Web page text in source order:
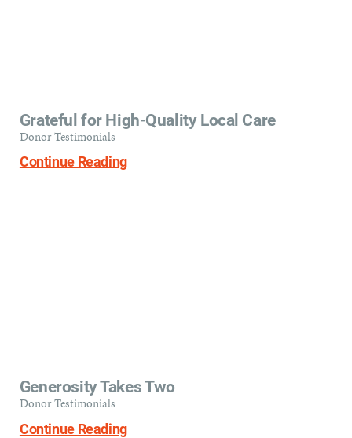
Grateful for High-Quality Local Care
Donor Testimonials
Continue Reading
Generosity Takes Two
Donor Testimonials
Continue Reading